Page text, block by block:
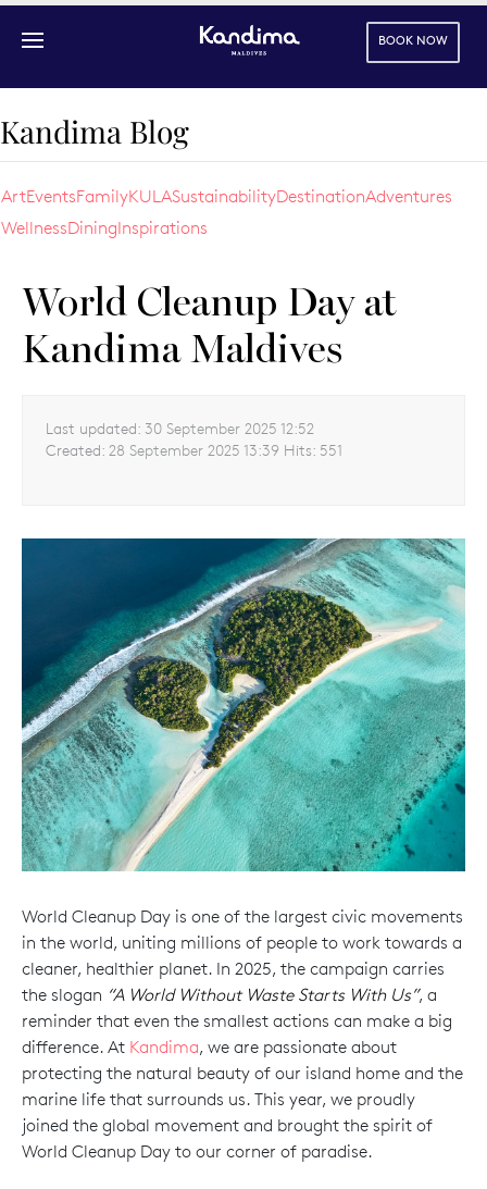
BOOK NOW
Kandima Blog
ArtEventsFamilyKULASustainabilityDestinationAdventures
WellnessDiningInspirations
World Cleanup Day at
Kandima Maldives
Last updated: 30 September 2025 12:52
Created: 28 September 2025 13:39 Hits: 551
World Cleanup Day is one of the largest civic movements
in the world, uniting millions of people to work towards a
cleaner, healthier planet. In 2025, the campaign carries
the slogan “A World Without Waste Starts With Us”, a
reminder that even the smallest actions can make a big
difference. At Kandima, we are passionate about
protecting the natural beauty of our island home and the
marine life that surrounds us. This year, we proudly
joined the global movement and brought the spirit of
World Cleanup Day to our corner of paradise.